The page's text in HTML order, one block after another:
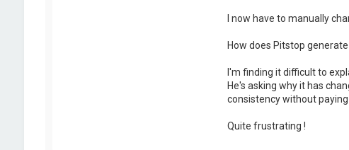
I now have to manually
How does Pitstop
I'm finding it difficult to
He's asking why it has
consistency without
Quite frustrating !